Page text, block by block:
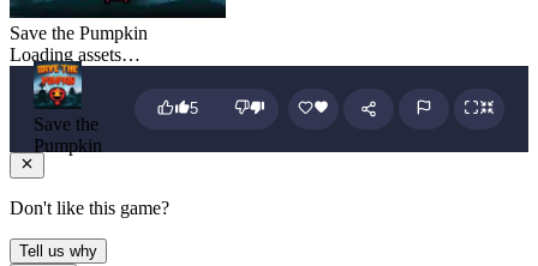
Save the Pumpkin
Loading assets…
Save the
Pumpkin
5
Don't like this game?
Tell us why